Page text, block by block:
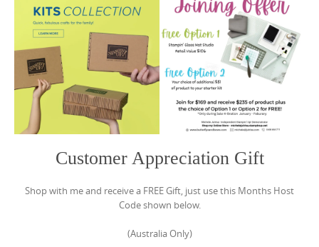
Customer Appreciation Gift
Shop with me and receive a FREE Gift, just use this Months Host
Code shown below.
(Australia Only)